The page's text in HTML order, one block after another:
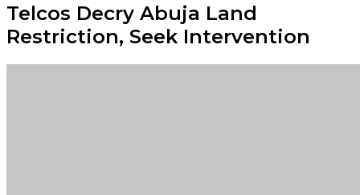
Telcos Decry Abuja Land
Restriction, Seek Intervention